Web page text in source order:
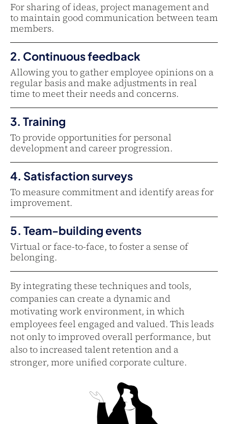
For sharing of ideas, project management and
to maintain good communication between team
members.
2. Continuous feedback
Allowing you to gather employee opinions on a
regular basis and make adjustments in real
time to meet their needs and concerns.
3. Training
To provide opportunities for personal
development and career progression.
4. Satisfaction surveys
To measure commitment and identify areas for
improvement.
5. Team-building events
Virtual or face-to-face, to foster a sense of
belonging.
By integrating these techniques and tools,
companies can create a dynamic and
motivating work environment, in which
employees feel engaged and valued. This leads
not only to improved overall performance, but
also to increased talent retention and a
stronger, more unified corporate culture.